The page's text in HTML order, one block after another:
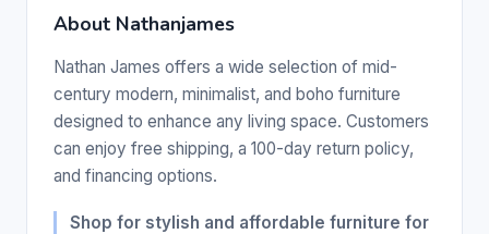
About Nathanjames
Nathan James offers a wide selection of mid-
century modern, minimalist, and boho furniture
designed to enhance any living space. Customers
can enjoy free shipping, a 100-day return policy,
and financing options.
Shop for stylish and affordable furniture for